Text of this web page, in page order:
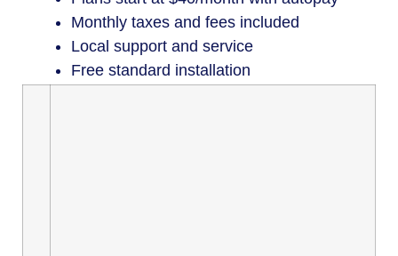
Monthly taxes and fees included
Local support and service
Free standard installation